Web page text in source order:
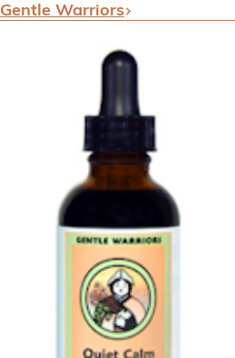
Gentle Warriors